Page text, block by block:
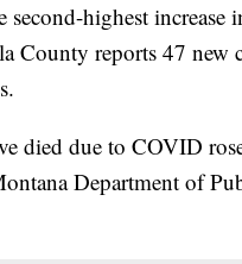
highest increase
County reports 47 new
died due to COVID
Department of